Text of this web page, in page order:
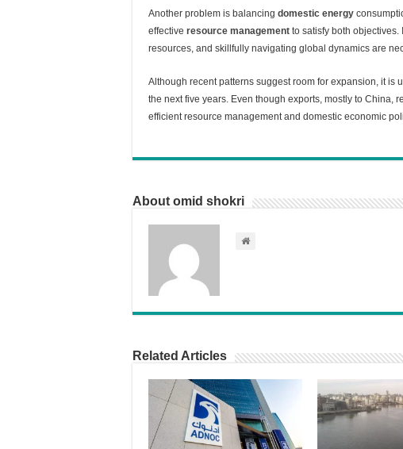
Another problem is balancing domestic energy
effective resource management to satisfy both
resources, and skillfully navigating global dynamics are
Although recent patterns suggest room for expansion, it
the next five years. Even though exports, mostly to China,
efficient resource management and domestic economic
About omid shokri
Related Articles